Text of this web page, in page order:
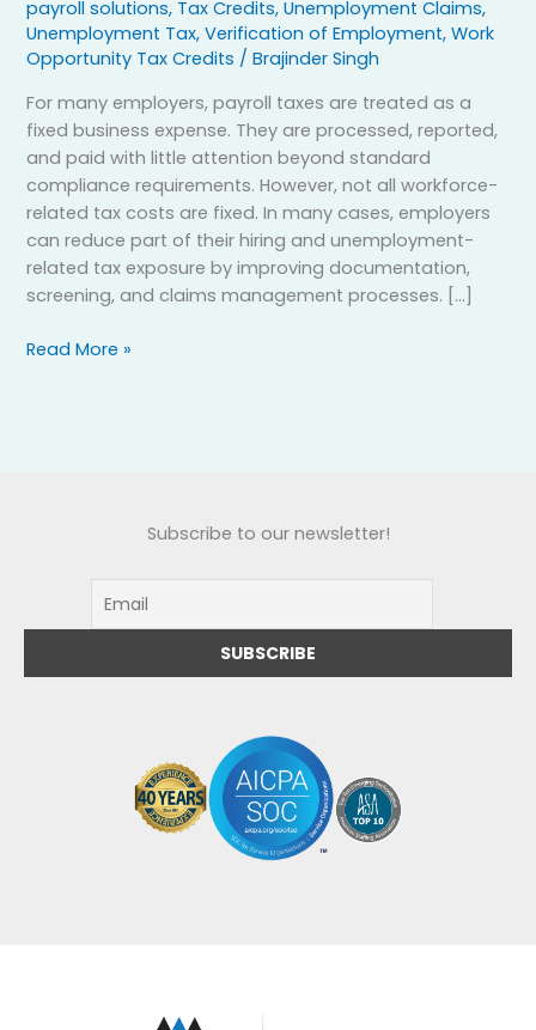
payroll solutions, Tax Credits,Unemployment Claims,
Unemployment Tax,Verification of Employment,Work
Opportunity Tax Credits /Brajinder Singh
For many employers, payroll taxes are treated as a
fixed business expense. They are processed, reported,
and paid with little attention beyond standard
compliance requirements. However, not all workforce-
related tax costs are fixed. In many cases, employers
can reduce part of their hiring and unemployment-
related tax exposure by improving documentation,
screening, and claims management processes. […]
Read More »
Subscribe to our newsletter!